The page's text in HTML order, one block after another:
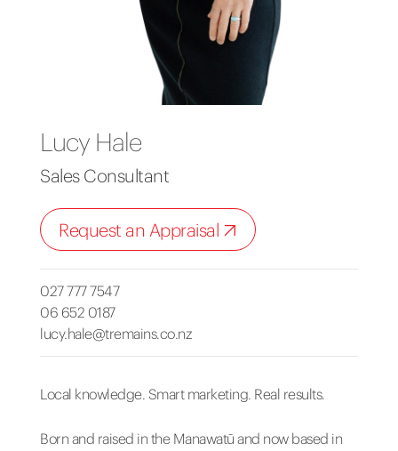
Lucy Hale
Sales Consultant
Request an Appraisal
027 777 7547
06 652 0187
lucy.hale@tremains.co.nz
Local knowledge. Smart marketing. Real results.
Born and raised in the Manawatū and now based in